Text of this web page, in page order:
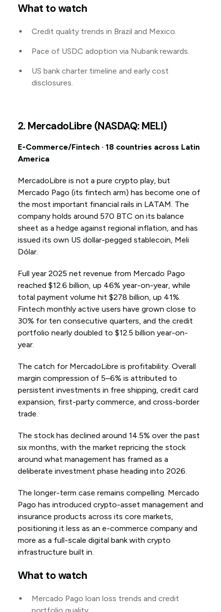
What to watch
Credit quality trends in Brazil and Mexico.
Pace of USDC adoption via Nubank rewards.
US bank charter timeline and early cost
disclosures.
2. MercadoLibre (NASDAQ: MELI)
E-Commerce/Fintech · 18 countries across Latin
America
MercadoLibre is not a pure crypto play, but
Mercado Pago (its fintech arm) has become one of
the most important financial rails in LATAM. The
company holds around 570 BTC on its balance
sheet as a hedge against regional inflation, and has
issued its own US dollar-pegged stablecoin, Meli
Dólar.
Full year 2025 net revenue from Mercado Pago
reached $12.6 billion, up 46% year-on-year, while
total payment volume hit $278 billion, up 41%.
Fintech monthly active users have grown close to
30% for ten consecutive quarters, and the credit
portfolio nearly doubled to $12.5 billion year-on-
year.
The catch for MercadoLibre is profitability. Overall
margin compression of 5–6% is attributed to
persistent investments in free shipping, credit card
expansion, first-party commerce, and cross-border
trade.
The stock has declined around 14.5% over the past
six months, with the market repricing the stock
around what management has framed as a
deliberate investment phase heading into 2026.
The longer-term case remains compelling. Mercado
Pago has introduced crypto-asset management and
insurance products across its core markets,
positioning it less as an e-commerce company and
more as a full-scale digital bank with crypto
infrastructure built in.
What to watch
Mercado Pago loan loss trends and credit